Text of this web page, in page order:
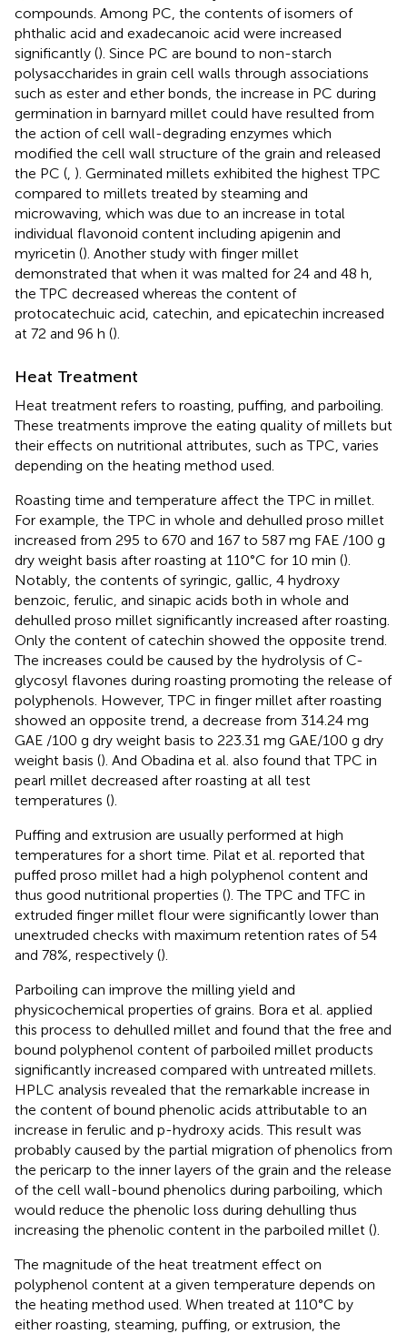
compounds. Among PC, the contents of isomers of
phthalic acid and exadecanoic acid were increased
significantly (). Since PC are bound to non-starch
polysaccharides in grain cell walls through associations
such as ester and ether bonds, the increase in PC during
germination in barnyard millet could have resulted from
the action of cell wall-degrading enzymes which
modified the cell wall structure of the grain and released
the PC ( ). Germinated millets exhibited the highest TPC
compared to millets treated by steaming and
microwaving, which was due to an increase in total
individual flavonoid content including apigenin and
myricetin (). Another study with finger millet
demonstrated that when it was malted for 24 and 48 h,
the TPC decreased whereas the content of
protocatechuic acid, catechin, and epicatechin increased
at 72 and 96 h ().
Heat Treatment
Heat treatment refers to roasting, puffing, and parboiling.
These treatments improve the eating quality of millets but
their effects on nutritional attributes, such as TPC, varies
depending on the heating method used.
Roasting time and temperature affect the TPC in millet.
For example, the TPC in whole and dehulled proso millet
increased from 295 to 670 and 167 to 587 mg FAE /100 g
dry weight basis after roasting at 110°C for 10 min ().
Notably, the contents of syringic, gallic, 4 hydroxy
benzoic, ferulic, and sinapic acids both in whole and
dehulled proso millet significantly increased after roasting.
Only the content of catechin showed the opposite trend.
The increases could be caused by the hydrolysis of C-
glycosyl flavones during roasting promoting the release of
polyphenols. However, TPC in finger millet after roasting
showed an opposite trend, a decrease from 314.24 mg
GAE /100 g dry weight basis to 223.31 mg GAE/100 g dry
weight basis (). And Obadina et al. also found that TPC in
pearl millet decreased after roasting at all test
temperatures ().
Puffing and extrusion are usually performed at high
temperatures for a short time. Pilat et al. reported that
puffed proso millet had a high polyphenol content and
thus good nutritional properties (). The TPC and TFC in
extruded finger millet flour were significantly lower than
unextruded checks with maximum retention rates of 54
and 78%, respectively ().
Parboiling can improve the milling yield and
physicochemical properties of grains. Bora et al. applied
this process to dehulled millet and found that the free and
bound polyphenol content of parboiled millet products
significantly increased compared with untreated millets.
HPLC analysis revealed that the remarkable increase in
the content of bound phenolic acids attributable to an
increase in ferulic and p-hydroxy acids. This result was
probably caused by the partial migration of phenolics from
the pericarp to the inner layers of the grain and the release
of the cell wall-bound phenolics during parboiling, which
would reduce the phenolic loss during dehulling thus
increasing the phenolic content in the parboiled millet ().
The magnitude of the heat treatment effect on
polyphenol content at a given temperature depends on
the heating method used. When treated at 110°C by
either roasting, steaming, puffing, or extrusion, the